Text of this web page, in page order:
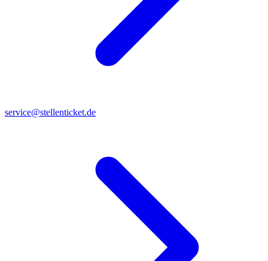
service@stellenticket.de